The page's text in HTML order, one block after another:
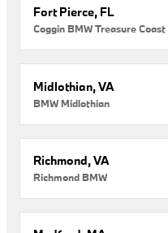
Fort Pierce, FL
Coggin BMW Treasure Coast
Midlothian, VA
BMW Midlothian
Richmond, VA
Richmond BMW